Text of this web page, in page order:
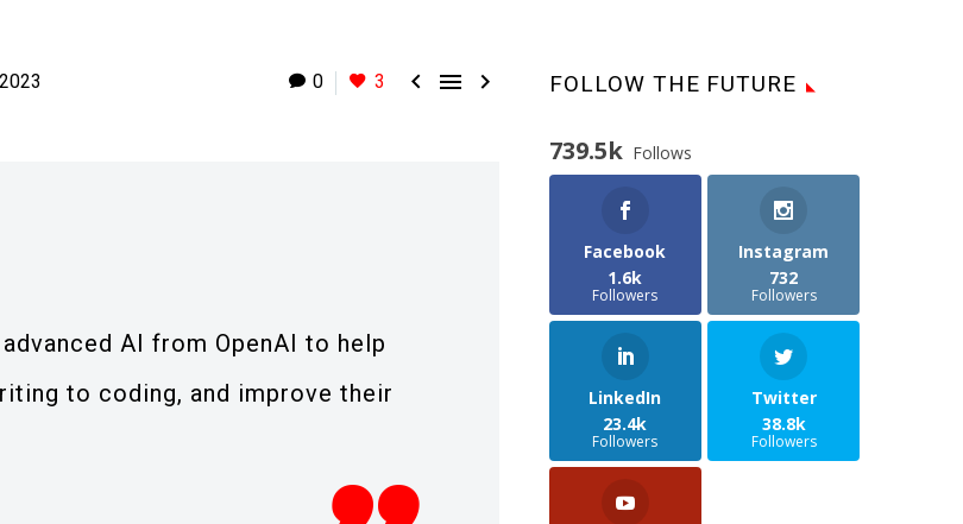
0 3   
AI from OpenAI to help
to coding, and improve their
FOLLOW THE FUTURE
739.5k Follows
Facebook
1.6k
Followers
Instagram
732
Followers
LinkedIn
23.4k
Followers
Twitter
38.8k
Followers